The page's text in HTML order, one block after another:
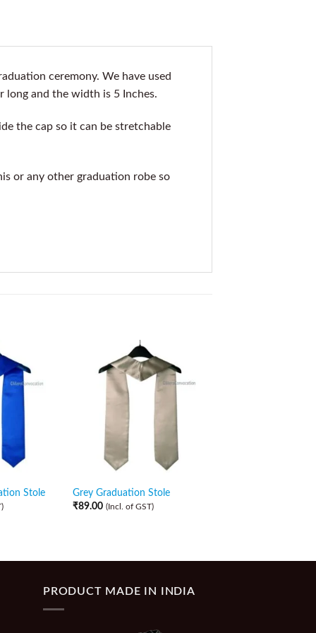
ceremony. We have used
and the width is 5 Inches.
the cap so it can be stretchable
or any other graduation robe so
Stole
Grey Graduation Stole
₹89.00 (Incl. of GST)
PRODUCT MADE IN INDIA